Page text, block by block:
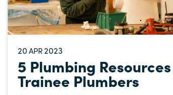
20 APR2023
5 Plumbing
Trainee Plumbers